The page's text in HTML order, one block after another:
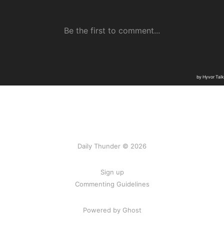
Daily Thunder © 2026
Sign up
Commenting Guidelines
Powered by Ghost